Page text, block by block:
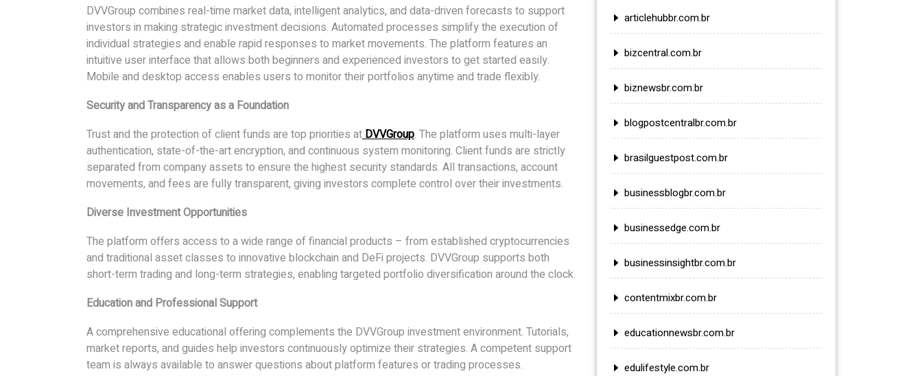
DVVGroup combines real-time market data, intelligent analytics, and data-driven forecasts to support
investors in making strategic investment decisions. Automated processes simplify the execution of
individual strategies and enable rapid responses to market movements. The platform features an
intuitive user interface that allows both beginners and experienced investors to get started easily.
Mobile and desktop access enables users to monitor their portfolios anytime and trade flexibly.
Security and Transparency as a Foundation
Trust and the protection of client funds are top priorities atDVVGroup. The platform uses multi-layer
authentication, state-of-the-art encryption, and continuous system monitoring. Client funds are strictly
separated from company assets to ensure the highest security standards. All transactions, account
movements, and fees are fully transparent, giving investors complete control over their investments.
Diverse Investment Opportunities
The platform offers access to a wide range of financial products – from established cryptocurrencies
and traditional asset classes to innovative blockchain and DeFi projects. DVVGroup supports both
short-term trading and long-term strategies, enabling targeted portfolio diversification around the clock.
Education and Professional Support
A comprehensive educational offering complements the DVVGroup investment environment. Tutorials,
market reports, and guides help investors continuously optimize their strategies. A competent support
team is always available to answer questions about platform features or trading processes.
articlehubbr.com.br
bizcentral.com.br
biznewsbr.com.br
blogpostcentralbr.com.br
brasilguestpost.com.br
businessblogbr.com.br
businessedge.com.br
businessinsightbr.com.br
contentmixbr.com.br
educationnewsbr.com.br
edulifestyle.com.br